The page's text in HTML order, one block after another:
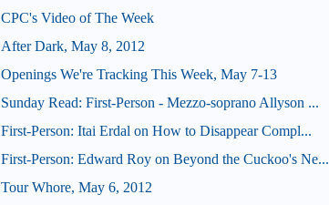
CPC's Video of The Week
After Dark, May 8, 2012
Openings We're Tracking This Week, May 7-13
Sunday Read: First-Person - Mezzo-soprano Allyson ...
First-Person: Itai Erdal on How to Disappear Compl...
First-Person: Edward Roy on Beyond the Cuckoo's Ne...
Tour Whore, May 6, 2012